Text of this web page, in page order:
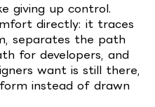
giving up control.
directly: it traces
separates the path
for developers, and
want is still there,
instead of drawn